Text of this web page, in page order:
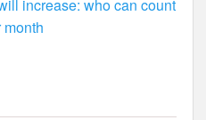
increase: who can count